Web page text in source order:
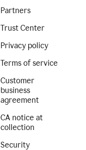
Partners
Trust Center
Privacy policy
Terms of service
Customer
business
agreement
CA notice at
collection
Security